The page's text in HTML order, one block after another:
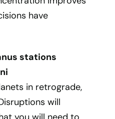
have
stations
in retrograde,
will